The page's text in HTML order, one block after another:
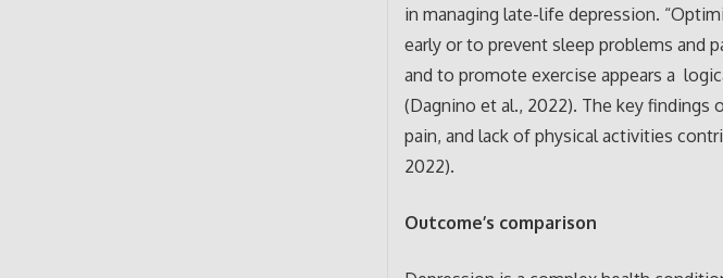
in managing late-life depression.
early or to prevent sleep problems and
and to promote exercise appears a
(Dagnino et al., 2022). The key
pain, and lack of physical activities
2022).
Outcome’s comparison